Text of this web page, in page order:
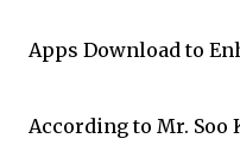
Apps Download to
According to Mr. Soo